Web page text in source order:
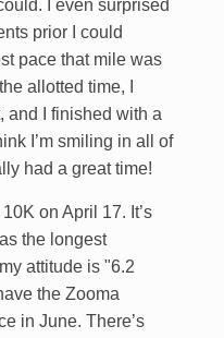
I even surprised
prior I could
pace that mile was
allotted time, I
and I finished with a
I’m smiling in all of
had a great time!
on April 17. It’s
the longest
attitude is "6.2
the Zooma
in June. There’s